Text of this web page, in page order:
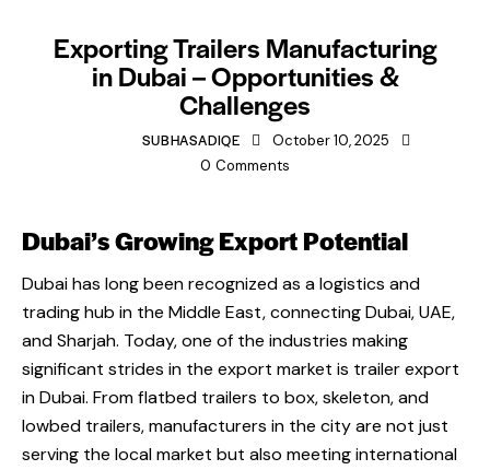
Exporting Trailers Manufacturing
in Dubai – Opportunities &
Challenges
SUBHASADIQE
October 10, 2025
0 Comments
Dubai’s Growing Export Potential
Dubai has long been recognized as a logistics and
trading hub in the Middle East, connecting Dubai, UAE,
and Sharjah. Today, one of the industries making
significant strides in the export market is trailer export
in Dubai. From flatbed trailers to box, skeleton, and
lowbed trailers, manufacturers in the city are not just
serving the local market but also meeting international